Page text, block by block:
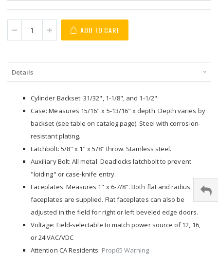
ADD TO CART
Details
Cylinder Backset: 31/32", 1-1/8", and 1-1/2"
Case: Measures 15/16" x 5-13/16" x depth. Depth varies by
backset (see table on catalog page). Steel with corrosion-
resistant plating.
Latchbolt: 5/8" x 1" x 5/8" throw. Stainless steel.
Auxiliary Bolt: All metal. Deadlocks latchbolt to prevent
"loiding" or case-knife entry.
Faceplates: Measures 1" x 6-7/8". Both flat and radius
faceplates are supplied. Flat faceplates can also be
adjusted in the field for right or left beveled edge doors.
Voltage: Field-selectable to match power source of 12, 16,
or 24 VAC/VDC
Attention CA Residents: Prop65 Warning